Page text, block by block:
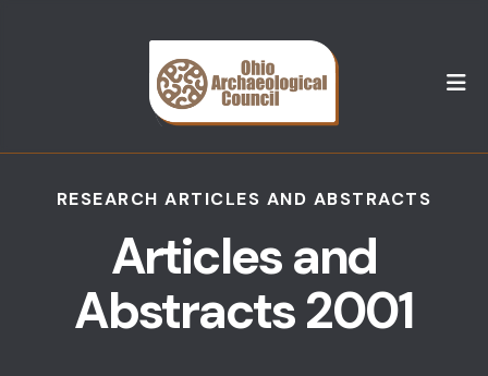
RESEARCH ARTICLES AND ABSTRACTS
Articles and
Abstracts 2001